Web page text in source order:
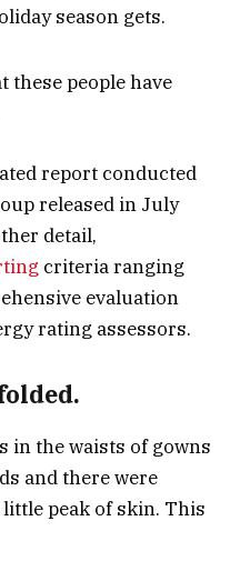
season gets.
these people have
report conducted
released in July
detail,
criteria ranging
evaluation
rating assessors.
in the waists of gowns
and there were
peak of skin. This